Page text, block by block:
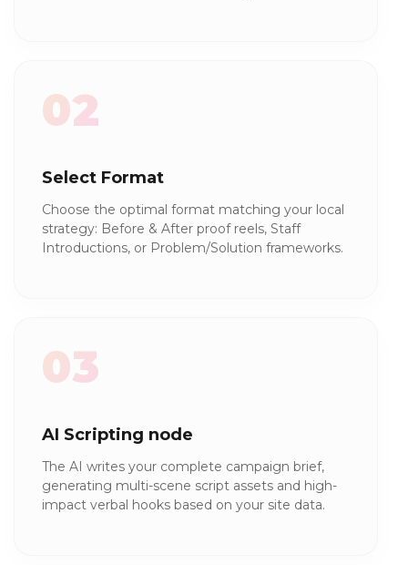
02
Select Format
Choose the optimal format matching your local
strategy: Before & After proof reels, Staff
Introductions, or Problem/Solution frameworks.
03
AI Scripting node
The AI writes your complete campaign brief,
generating multi-scene script assets and high-
impact verbal hooks based on your site data.